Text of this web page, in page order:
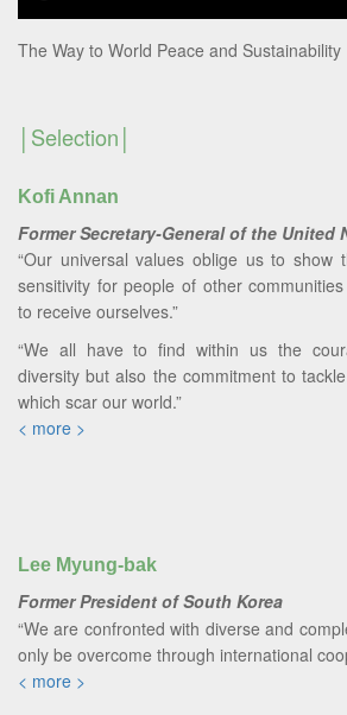
The Way to World Peace and Sustainability
Selection
Kofi Annan
Former Secretary-General of the United
“Our universal values oblige us to show
sensitivity for people of other
to receive ourselves.”
“We all have to find within us the
diversity but also the commitment to
which scar our world.”
< more >
Lee Myung-bak
Former President of South Korea
“We are confronted with diverse and
only be overcome through international
< more >